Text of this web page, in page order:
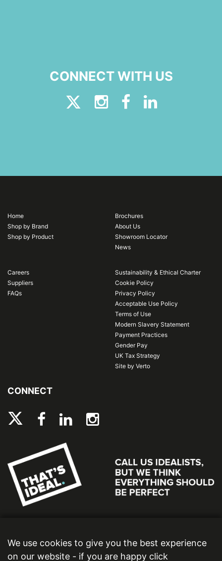
CONNECT WITH US
Home
Shop by Brand
Shop by Product
Brochures
About Us
Showroom Locator
News
Careers
Suppliers
FAQs
Sustainability & Ethical Charter
Cookie Policy
Privacy Policy
Acceptable Use Policy
Terms of Use
Modern Slavery Statement
Payment Practices
Gender Pay
UK Tax Strategy
Site by Verto
CONNECT
We use cookies to give you the best experience
on our website - if you are happy click